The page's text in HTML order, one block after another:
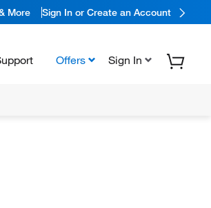
More Sign In or Create an Account
Offers Sign In